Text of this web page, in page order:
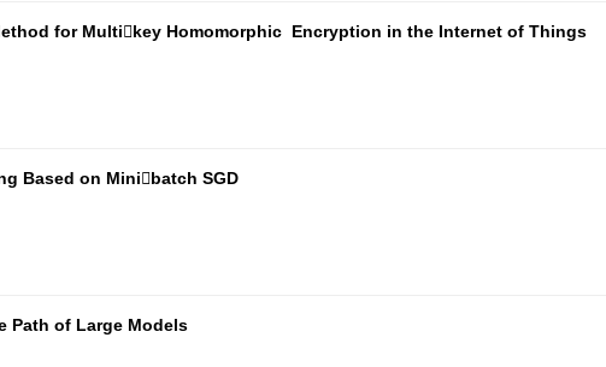
for Multikey Homomorphic Encryption in the Internet of Things
Based on Minibatch SGD
Path of Large Models